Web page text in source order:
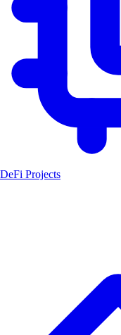
DeFi Projects